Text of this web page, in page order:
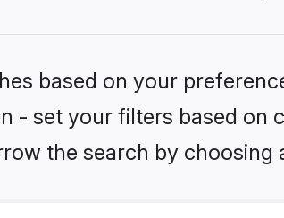
based on your
- set your filters based on
the search by